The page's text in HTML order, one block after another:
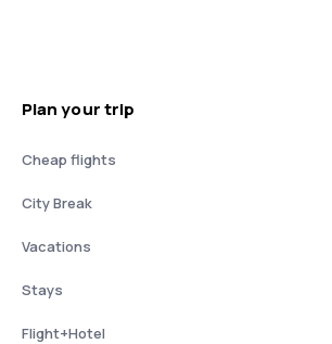
Plan your trip
Cheap flights
City Break
Vacations
Stays
Flight+Hotel